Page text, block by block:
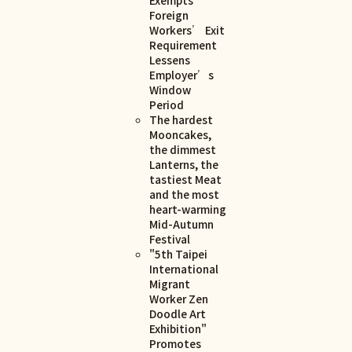
Foreign
Workers’ Exit
Requirement
Lessens
Employer’s
Window
Period
The hardest
Mooncakes,
the dimmest
Lanterns, the
tastiest Meat
and the most
heart-warming
Mid-Autumn
Festival
"5th Taipei
International
Migrant
Worker Zen
Doodle Art
Exhibition"
Promotes